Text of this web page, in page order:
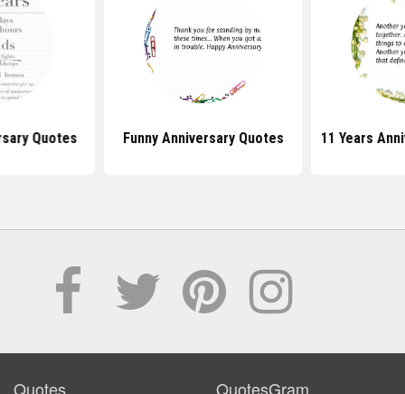
Quotes Funny Anniversary Quotes 11 Years
Quotes QuotesGram